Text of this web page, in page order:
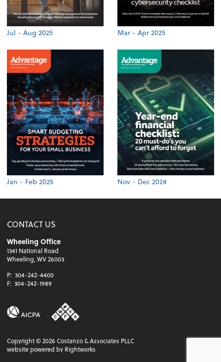
Jul - Aug 2025 Mar - Apr 2025
Jan - Feb 2025 Nov - Dec 2024
CONTACT US
Wheeling Office
1341 National Road
Wheeling, WV 26003
P: 304-242-4400
F: 304-242-1989
Copyright ©2026 Costanzo & Associates PLLC
website powered by Rightworks